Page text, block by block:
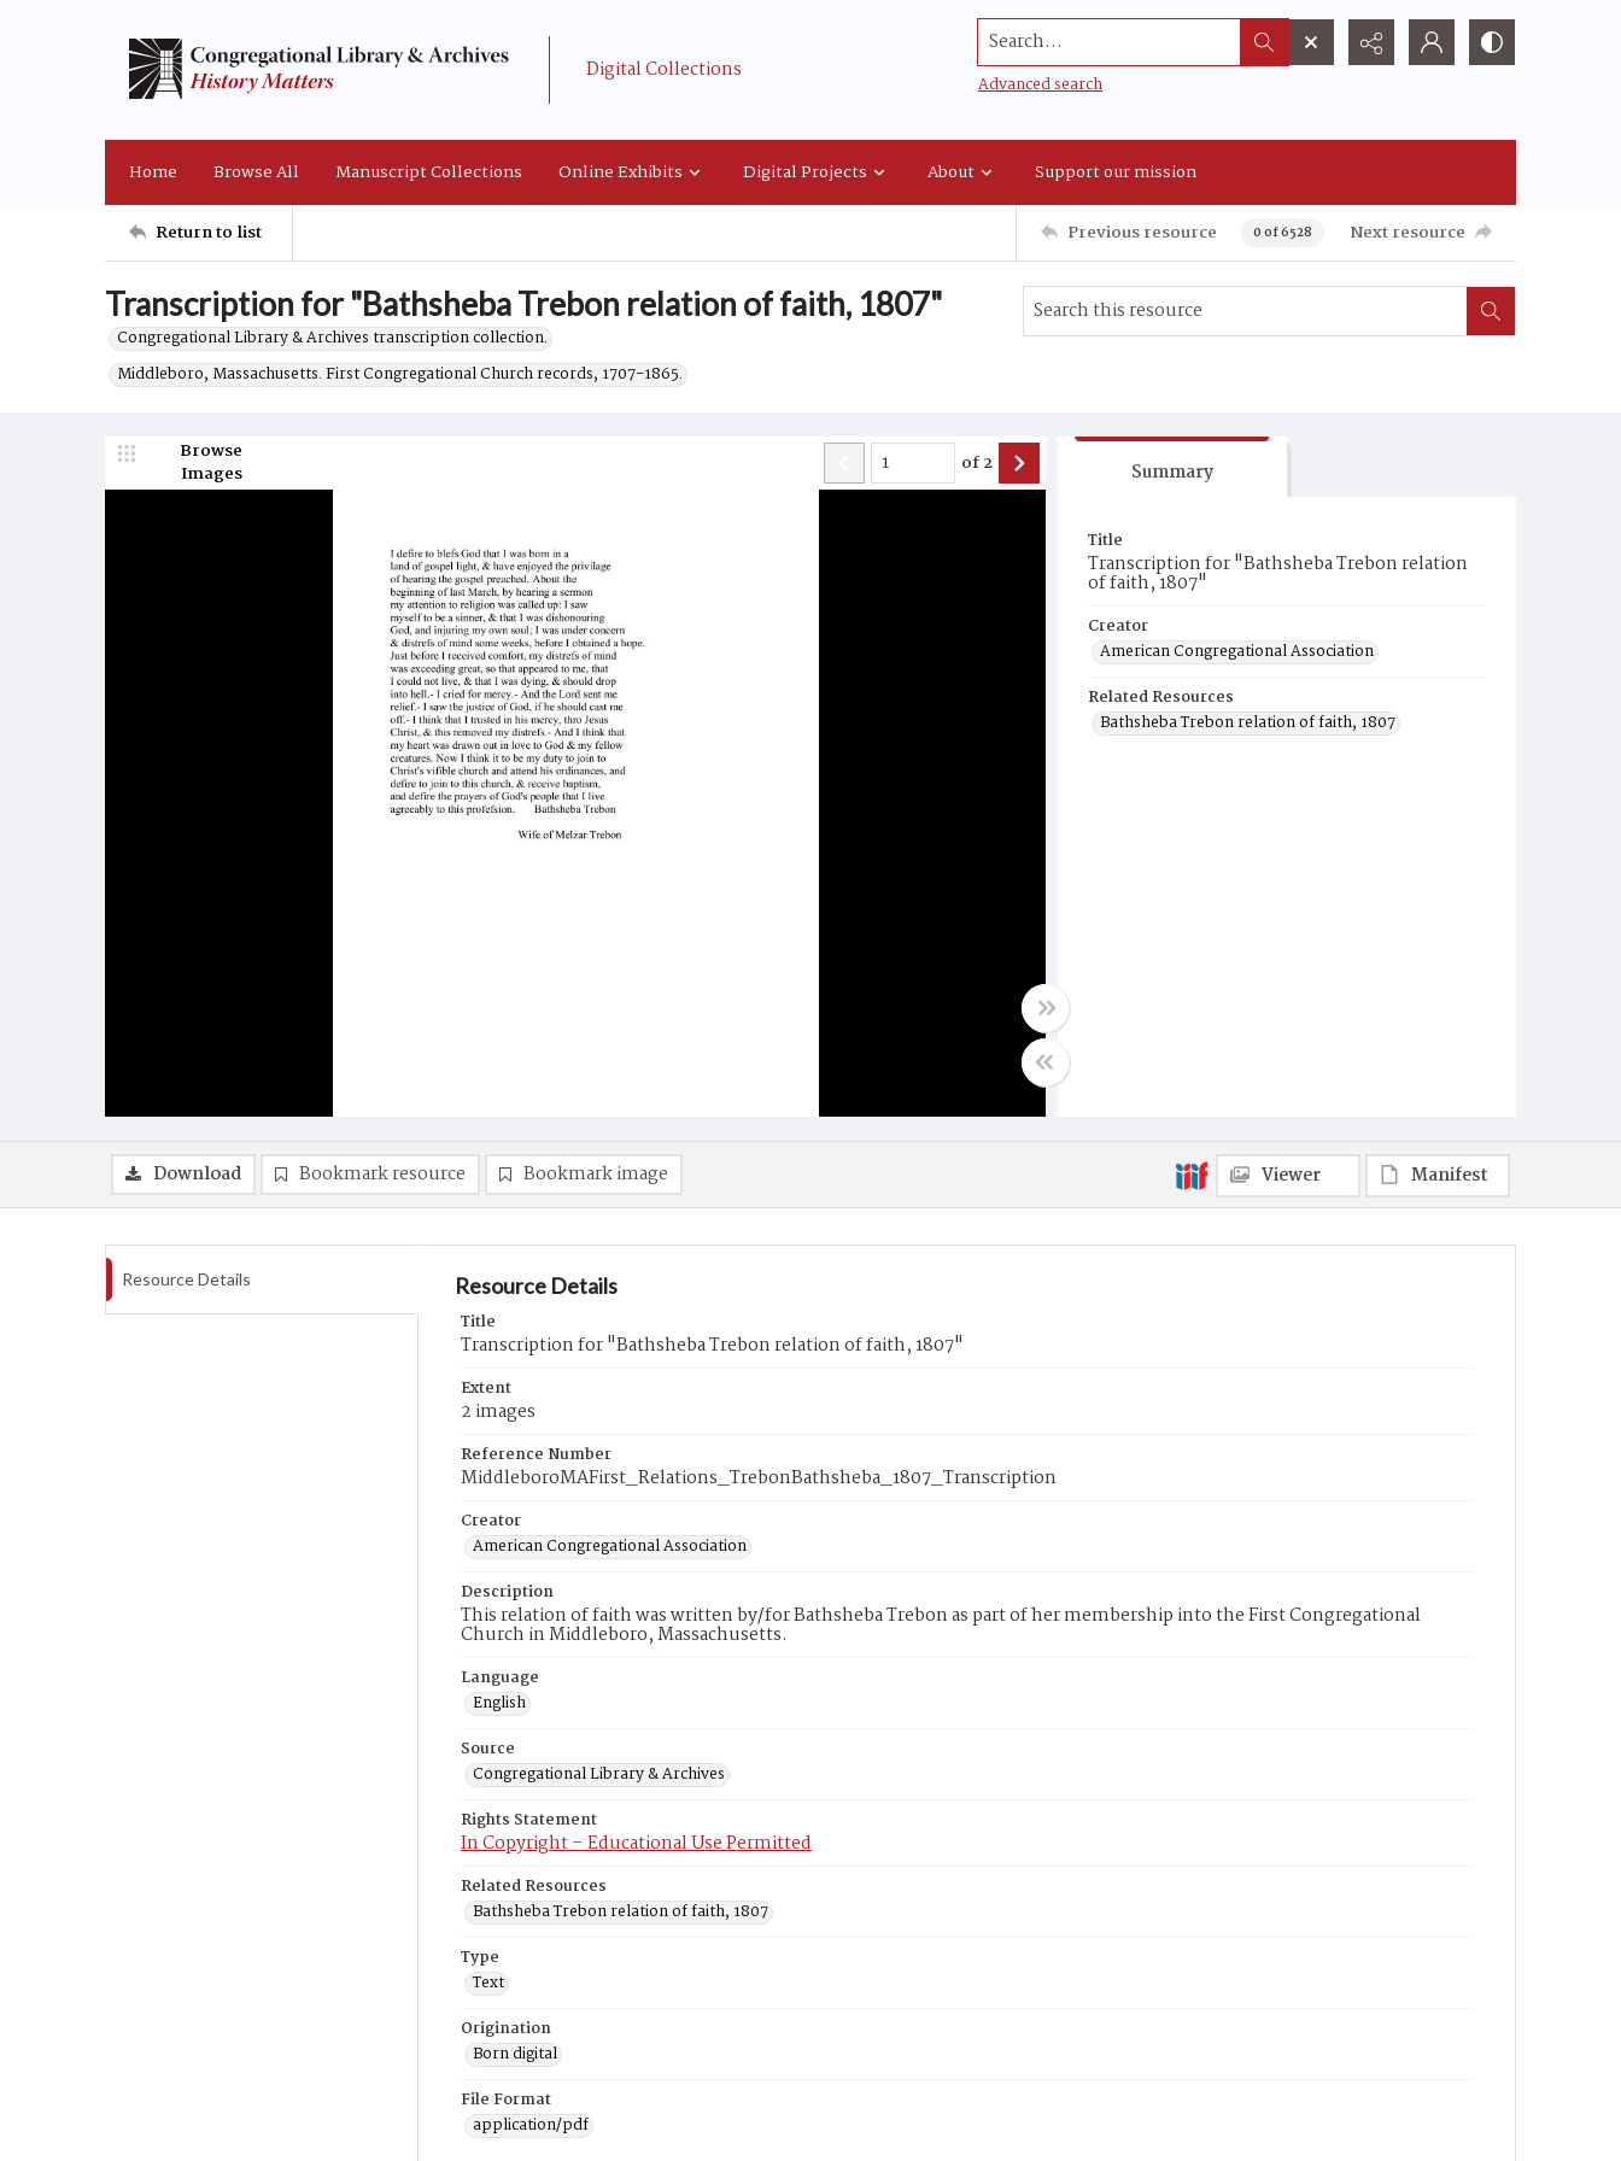
Digital Collections
Search...
Advanced search
Home Browse All Manuscript Collections Online Exhibits Digital Projects About Support our mission
Return to list Previous resource 0 of 6528 Next resource
Transcription for "Bathsheba Trebon relation of faith, 1807"
Congregational Library & Archives transcription collection.
Middleboro, Massachusetts. First Congregational Church records, 1707-1865.
Browse
Images
of2 Summary
Title
Transcription for "Bathsheba Trebon relation
of faith, 1807"
Creator
American Congregational Association
Related Resources
Bathsheba Trebon relation of faith, 1807
Download Bookmark resource Bookmark image Viewer Manifest
Resource Details Resource Details
Title
Transcription for "Bathsheba Trebon relation of faith, 1807"
Extent
2 images
Reference Number
MiddleboroMAFirst_Relations_TrebonBathsheba_1807_Transcription
Creator
American Congregational Association
Description
This relation of faith was written by/for Bathsheba Trebon as part of her membership into the First Congregational
Church in Middleboro, Massachusetts.
Language
English
Source
Congregational Library & Archives
Rights Statement
In Copyright – Educational Use Permitted
Related Resources
Bathsheba Trebon relation of faith, 1807
Type
Text
Origination
Born digital
File Format
application/pdf